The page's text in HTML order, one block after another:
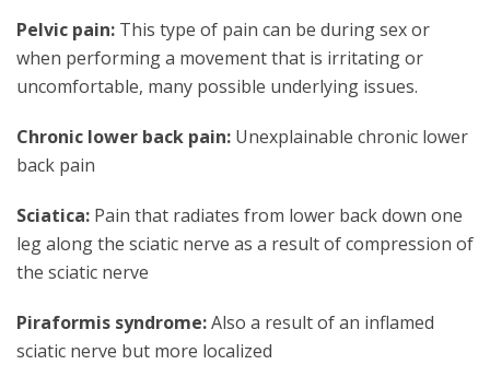
Pelvic pain: This type of pain can be during sex or
when performing a movement that is irritating or
uncomfortable, many possible underlying issues.
Chronic lower back pain: Unexplainable chronic lower
back pain
Sciatica: Pain that radiates from lower back down one
leg along the sciatic nerve as a result of compression of
the sciatic nerve
Piraformis syndrome:Also a result of an inflamed
sciatic nerve but more localized